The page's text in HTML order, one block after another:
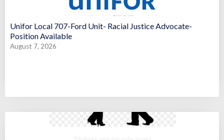
Unifor Local 707-Ford Unit- Racial Justice Advocate-
Position Available
August 7, 2026